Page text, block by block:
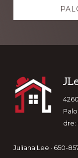
dre:
Juliana Lee · 650-